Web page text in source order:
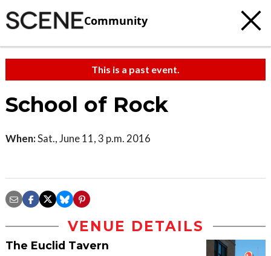
Community
This is a past event.
School of Rock
When:Sat., June 11, 3 p.m. 2016
VENUE DETAILS
The Euclid Tavern